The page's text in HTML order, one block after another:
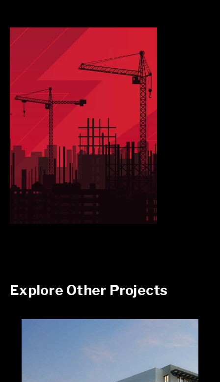
Explore Other Projects